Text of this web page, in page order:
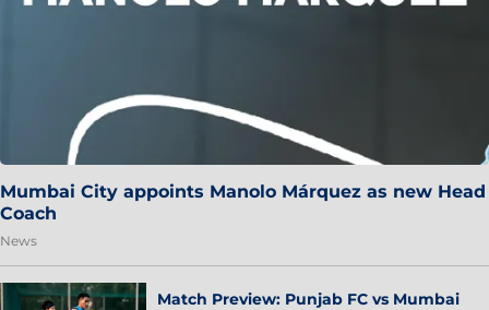
Mumbai City appoints Manolo Márquez as new Head
Coach
News
Match Preview: Punjab FC vs Mumbai